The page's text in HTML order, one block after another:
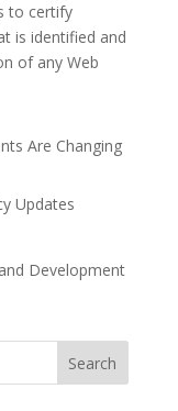
to certify
is identified and
of any Web
Are Changing
Updates
Development